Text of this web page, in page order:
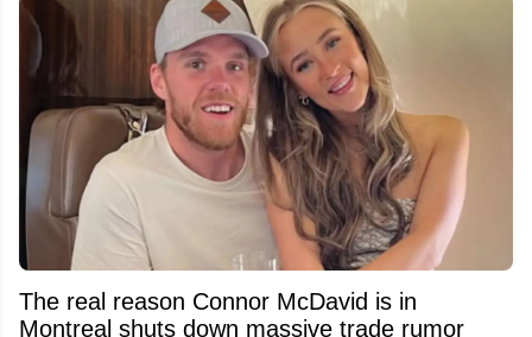
The real reason Connor McDavid is in
Montreal shuts down massive trade rumor